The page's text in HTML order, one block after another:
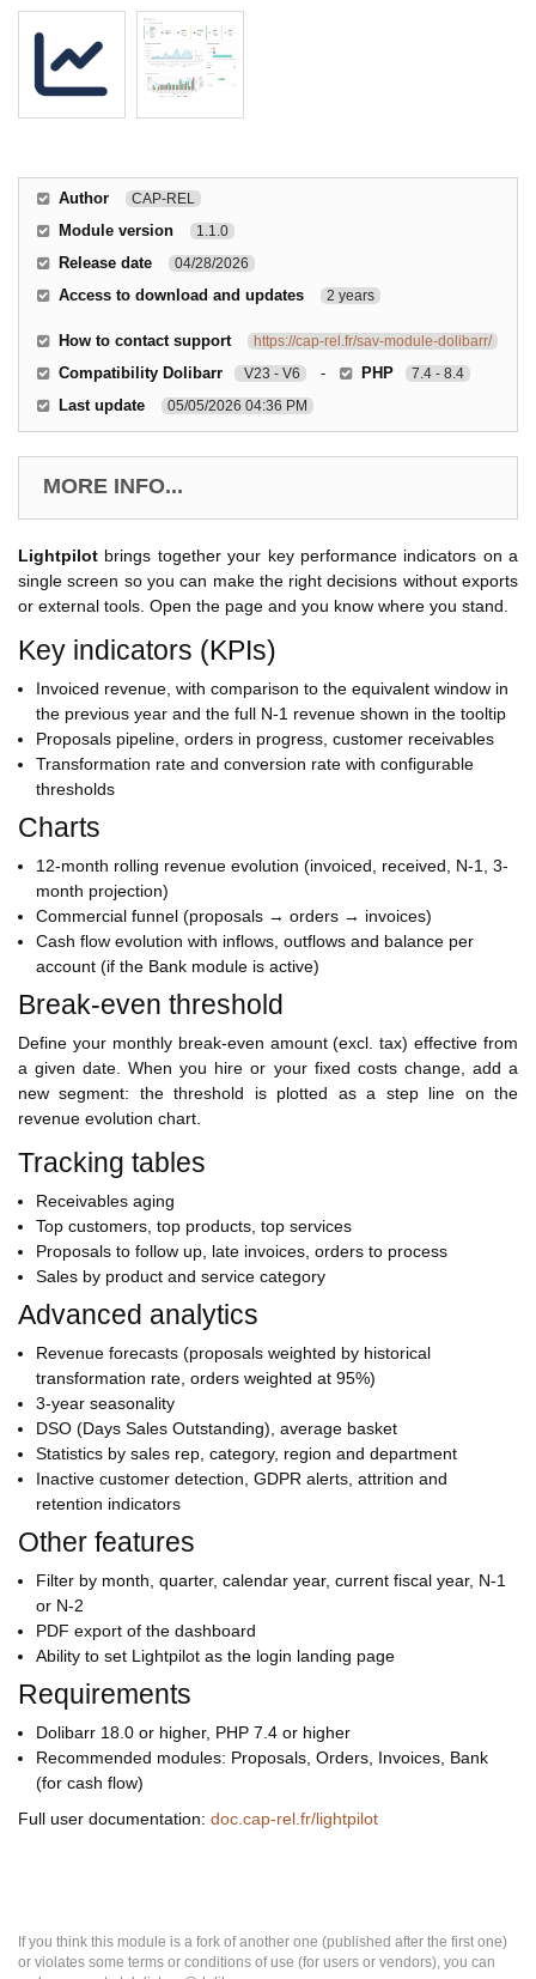
Author CAP-REL
Module version 1.1.0
Release date 04/28/2026
Access to download and updates 2 years
How to contact support https://cap-rel.fr/sav-module-dolibarr/
Compatibility Dolibarr V23 - V6 - PHP 7.4 - 8.4
Last update 05/05/2026 04:36 PM
MORE INFO...
Lightpilot brings together your key performance indicators on a
single screen so you can make the right decisions without exports
or external tools. Open the page and you know where you stand.
Key indicators (KPIs)
Invoiced revenue, with comparison to the equivalent window in
the previous year and the full N-1 revenue shown in the tooltip
Proposals pipeline, orders in progress, customer receivables
Transformation rate and conversion rate with configurable
thresholds
Charts
12-month rolling revenue evolution (invoiced, received, N-1, 3-
month projection)
Commercial funnel (proposals → orders → invoices)
Cash flow evolution with inflows, outflows and balance per
account (if the Bank module is active)
Break-even threshold
Define your monthly break-even amount (excl. tax) effective from
a given date. When you hire or your fixed costs change, add a
new segment: the threshold is plotted as a step line on the
revenue evolution chart.
Tracking tables
Receivables aging
Top customers, top products, top services
Proposals to follow up, late invoices, orders to process
Sales by product and service category
Advanced analytics
Revenue forecasts (proposals weighted by historical
transformation rate, orders weighted at 95%)
3-year seasonality
DSO (Days Sales Outstanding), average basket
Statistics by sales rep, category, region and department
Inactive customer detection, GDPR alerts, attrition and
retention indicators
Other features
Filter by month, quarter, calendar year, current fiscal year, N-1
or N-2
PDF export of the dashboard
Ability to set Lightpilot as the login landing page
Requirements
Dolibarr 18.0 or higher, PHP 7.4 or higher
Recommended modules: Proposals, Orders, Invoices, Bank
(for cash flow)
Full user documentation: doc.cap-rel.fr/lightpilot
If you think this module is a fork of another one (published after the first one)
or violates some terms or conditions of use (for users or vendors), you can